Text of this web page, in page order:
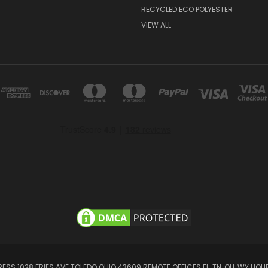
RECYCLED ECO POLYESTER
VIEW ALL